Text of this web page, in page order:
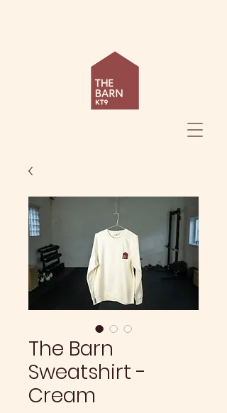
The Barn
Sweatshirt -
Cream